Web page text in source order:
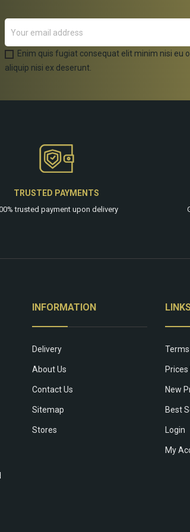
Enim quis fugiat consequat elit minim nisi eu
aliquip nisi ex deserunt.
TRUSTED PAYMENTS
trusted payment upon delivery
INFORMATION
Delivery
About Us
Contact Us
Sitemap
Stores
Prices
New
Best
Login
My